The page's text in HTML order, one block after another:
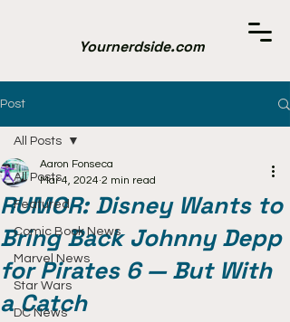
Yournerdside.com
Post
All Posts
Featured
Comic Book News
Marvel News
Star Wars
DC News
All Posts
RUMOR: Disney Wants to
Bring Back Johnny Depp
for Pirates 6 — But With
a Catch
Aaron Fonseca
Mar 4, 2024 2 min read